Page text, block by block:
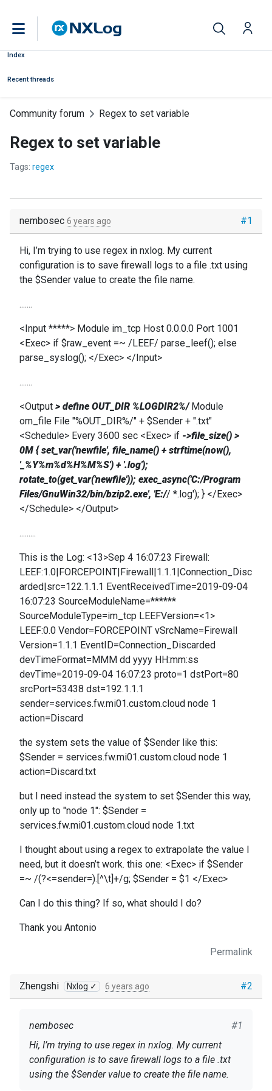
Index
Recent threads
Community forum Regex to set variable
Regex to set variable
Tags: regex
#1
nembosec 6 years ago
Hi, I’m trying to use regex in nxlog. My current
configuration is to save firewall logs to a file .txt using
the $Sender value to create the file name.
.......
<Input *****> Module im_tcp Host 0.0.0.0 Port 1001
<Exec> if $raw_event =~ /LEEF/ parse_leef(); else
parse_syslog(); </Exec> </Input>
.......
<Output > define OUT_DIR %LOGDIR2%/Module
om_file File "%OUT_DIR%/" + $Sender + ".txt"
<Schedule> Every 3600 sec <Exec> if ->file_size() >
0M { set_var('newfile', file_name() + strftime(now(),
'_%Y%m%d%H%M%S') + '.log');
rotate_to(get_var('newfile')); exec_async('C:/Program
Files/GnuWin32/bin/bzip2.exe', 'E:// *.log'); } </Exec>
</Schedule> </Output>
.........
This is the Log: <13>Sep 4 16:07:23 Firewall:
LEEF:1.0|FORCEPOINT|Firewall|1.1.1|Connection_Disc
arded|src=122.1.1.1 EventReceivedTime=2019-09-04
16:07:23 SourceModuleName=******
SourceModuleType=im_tcp LEEFVersion=<1>
LEEF:0.0 Vendor=FORCEPOINT vSrcName=Firewall
Version=1.1.1 EventID=Connection_Discarded
devTimeFormat=MMM dd yyyy HH:mm:ss
devTime=2019-09-04 16:07:23 proto=1 dstPort=80
srcPort=53438 dst=192.1.1.1
sender=services.fw.mi01.custom.cloud node 1
action=Discard
the system sets the value of $Sender like this:
$Sender = services.fw.mi01.custom.cloud node 1
action=Discard.txt
but I need instead the system to set $Sender this way,
only up to "node 1": $Sender =
services.fw.mi01.custom.cloud node 1.txt
I thought about using a regex to extrapolate the value I
need, but it doesn’t work. this one: <Exec> if $Sender
=~ /(?<=sender=).[^\t]+/g; $Sender = $1 </Exec>
Can I do this thing? If so, what should I do?
Thank you Antonio
Permalink
#2
Zhengshi Nxlog ✓ 6 years ago
#1
nembosec
Hi, I’m trying to use regex in nxlog. My current
configuration is to save firewall logs to a file .txt
using the $Sender value to create the file name.